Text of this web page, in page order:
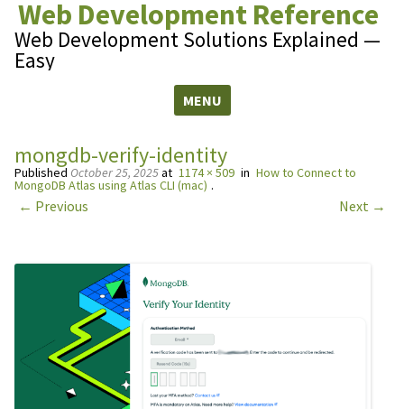
Web Development Reference
Web Development Solutions Explained —
Easy
MENU
mongdb-verify-identity
Published October 25, 2025at 1174 × 509 in How to Connect to
MongoDB Atlas using Atlas CLI (mac) .
← Previous Next →